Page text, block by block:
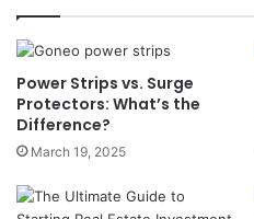
Power Strips vs. Surge
Protectors: What’s the
Difference?
March 19, 2025